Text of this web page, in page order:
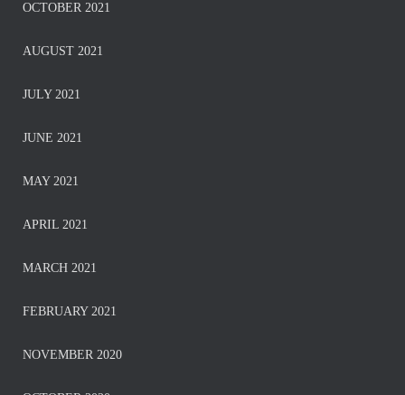
OCTOBER 2021
AUGUST 2021
JULY 2021
JUNE 2021
MAY 2021
APRIL 2021
MARCH 2021
FEBRUARY 2021
NOVEMBER 2020